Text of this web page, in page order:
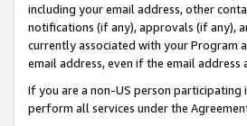
including your email address, other
notifications (if any), approvals (if any),
currently associated with your Program
email address, even if the email
If you are a non-US person
perform all services under the